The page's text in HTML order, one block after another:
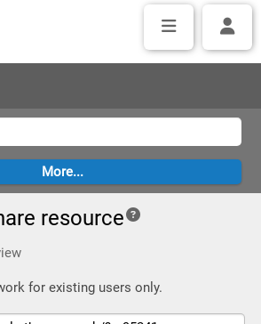
resource
for existing users only.